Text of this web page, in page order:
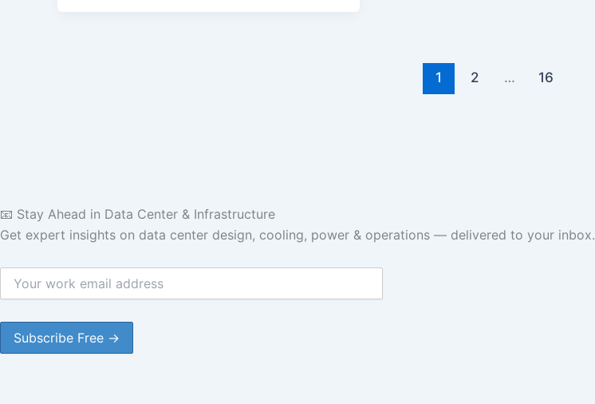
1 2 … 16
📧 Stay Ahead in Data Center & Infrastructure
Get expert insights on data center design, cooling, power & operations — delivered to your inbox.